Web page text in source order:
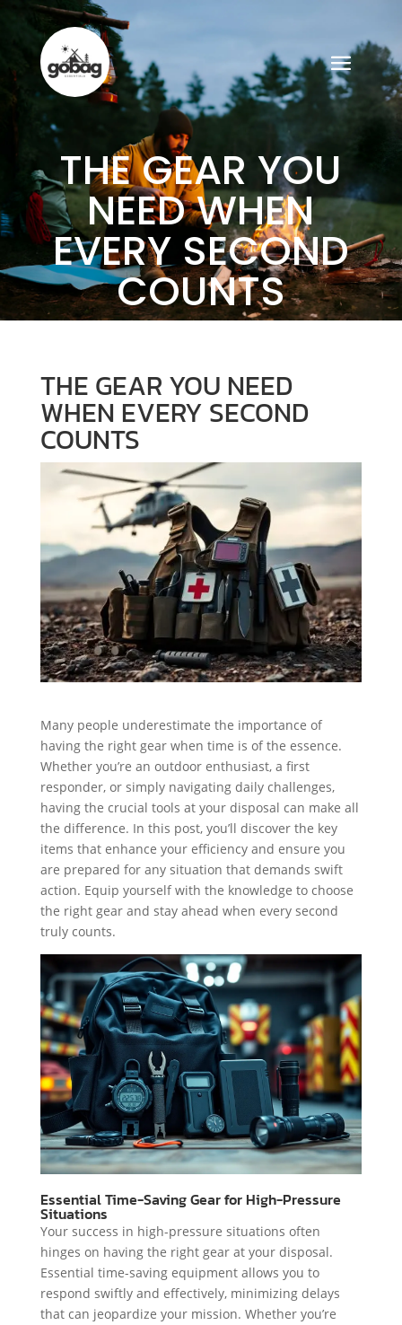
THE GEAR YOU
NEED WHEN
EVERY SECOND
COUNTS
THE GEAR YOU NEED
WHEN EVERY SECOND
COUNTS
Many people underestimate the importance of
having the right gear when time is of the essence.
Whether you’re an outdoor enthusiast, a first
responder, or simply navigating daily challenges,
having the crucial tools at your disposal can make all
the difference. In this post, you’ll discover the key
items that enhance your efficiency and ensure you
are prepared for any situation that demands swift
action. Equip yourself with the knowledge to choose
the right gear and stay ahead when every second
truly counts.
Essential Time-Saving Gear for High-Pressure
Situations
Your success in high-pressure situations often
hinges on having the right gear at your disposal.
Essential time-saving equipment allows you to
respond swiftly and effectively, minimizing delays
that can jeopardize your mission. Whether you’re